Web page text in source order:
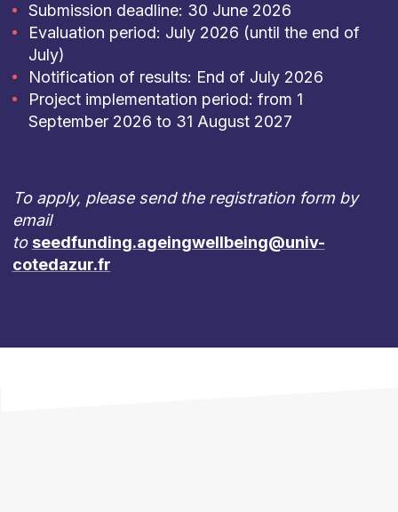
Submission deadline: 30 June 2026
Evaluation period: July 2026 (until the end of
July)
Notification of results: End of July 2026
Project implementation period: from 1
September 2026 to 31 August 2027
To apply, please send the registration form by
email
to seedfunding.ageingwellbeing@univ-
cotedazur.fr